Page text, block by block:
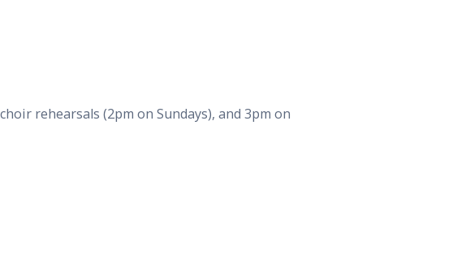
rehearsals (2pm on Sundays), and 3pm on